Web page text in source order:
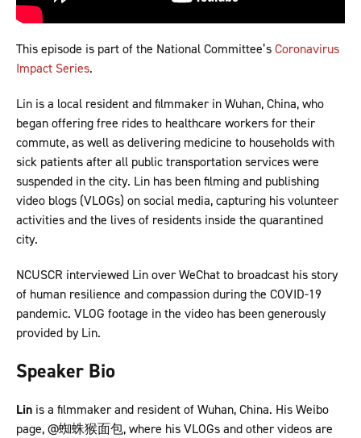
This episode is part of the National Committee’sCoronavirus
Impact Series.
Lin is a local resident and filmmaker in Wuhan, China, who
began offering free rides to healthcare workers for their
commute, as well as delivering medicine to households with
sick patients after all public transportation services were
suspended in the city. Lin has been filming and publishing
video blogs (VLOGs) on social media, capturing his volunteer
activities and the lives of residents inside the quarantined
city.
NCUSCR interviewed Lin over WeChat to broadcast his story
of human resilience and compassion during the COVID-19
pandemic. VLOG footage in the video has been generously
provided by Lin.
Speaker Bio
Lin is a filmmaker and resident of Wuhan, China. His Weibo
page, @蜘蛛猴面包, where his VLOGs and other videos are